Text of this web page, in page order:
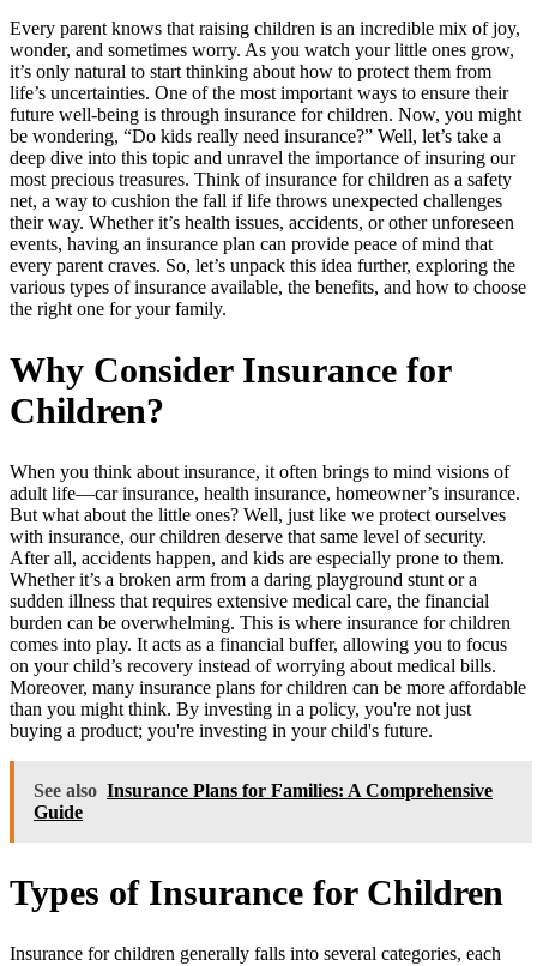
Every parent knows that raising children is an incredible mix of joy,
wonder, and sometimes worry. As you watch your little ones grow,
it’s only natural to start thinking about how to protect them from
life’s uncertainties. One of the most important ways to ensure their
future well-being is through insurance for children. Now, you might
be wondering, “Do kids really need insurance?” Well, let’s take a
deep dive into this topic and unravel the importance of insuring our
most precious treasures. Think of insurance for children as a safety
net, a way to cushion the fall if life throws unexpected challenges
their way. Whether it’s health issues, accidents, or other unforeseen
events, having an insurance plan can provide peace of mind that
every parent craves. So, let’s unpack this idea further, exploring the
various types of insurance available, the benefits, and how to choose
the right one for your family.
Why Consider Insurance for
Children?
When you think about insurance, it often brings to mind visions of
adult life—car insurance, health insurance, homeowner’s insurance.
But what about the little ones? Well, just like we protect ourselves
with insurance, our children deserve that same level of security.
After all, accidents happen, and kids are especially prone to them.
Whether it’s a broken arm from a daring playground stunt or a
sudden illness that requires extensive medical care, the financial
burden can be overwhelming. This is where insurance for children
comes into play. It acts as a financial buffer, allowing you to focus
on your child’s recovery instead of worrying about medical bills.
Moreover, many insurance plans for children can be more affordable
than you might think. By investing in a policy, you're not just
buying a product; you're investing in your child's future.
See also Insurance Plans for Families: A Comprehensive
Guide
Types of Insurance for Children
Insurance for children generally falls into several categories, each